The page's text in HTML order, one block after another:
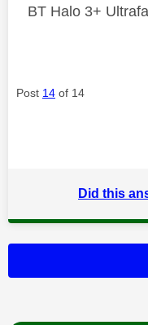
BT Halo 3+
Post 14 of 14
Did this